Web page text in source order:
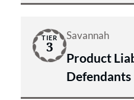
TIER
3
Savannah
Product
Defendants